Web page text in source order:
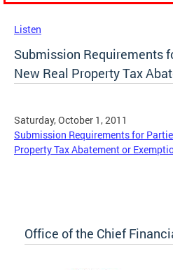
Listen
Submission Requirements
New Real Property Tax
Saturday, October 1, 2011
Submission Requirements for
Property Tax Abatement or
Office of the Chief